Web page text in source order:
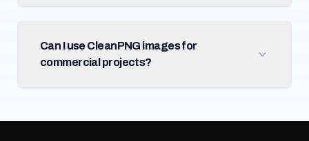
Can I use CleanPNG images for
commercial projects?